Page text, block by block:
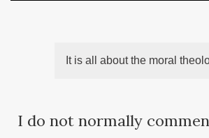
It is all about the moral
I do not normally